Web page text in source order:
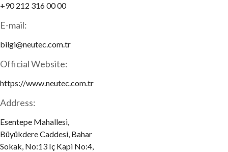
+90 212 316 00 00
E-mail:
bilgi@neutec.com.tr
Official Website:
https://www.neutec.com.tr
Address:
Esentepe Mahallesi,
Büyükdere Caddesi, Bahar
Sokak, No:13 Iç Kapi No:4,